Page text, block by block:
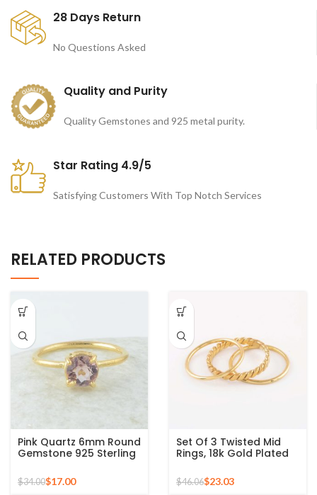
28 Days Return
No Questions Asked
Quality and Purity
Quality Gemstones and 925 metal purity.
Star Rating 4.9/5
Satisfying Customers With Top Notch Services
RELATED PRODUCTS
Pink Quartz 6mm Round
Gemstone 925 Sterling
$34.00$17.00
Set Of 3 Twisted Mid
Rings, 18k Gold Plated
Stackable Ring
$46.06$23.03